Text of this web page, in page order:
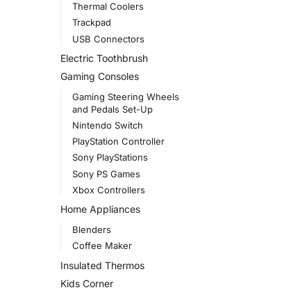
Thermal Coolers
Trackpad
USB Connectors
Electric Toothbrush
Gaming Consoles
Gaming Steering Wheels
and Pedals Set-Up
Nintendo Switch
PlayStation Controller
Sony PlayStations
Sony PS Games
Xbox Controllers
Home Appliances
Blenders
Coffee Maker
Insulated Thermos
Kids Corner